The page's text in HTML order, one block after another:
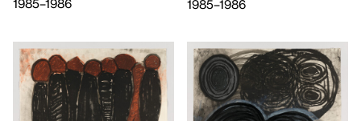
1985–1986
1985–1986